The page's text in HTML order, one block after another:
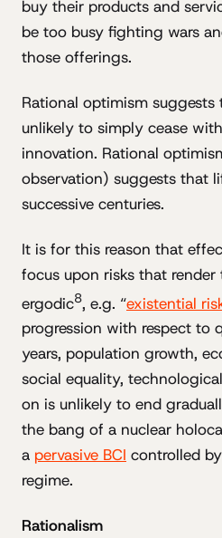
buy their products and
be too busy fighting wars
those offerings.
Rational optimism suggests
unlikely to simply cease
innovation. Rational
observation) suggests that
successive centuries.
It is for this reason that
focus upon risks that
ergodic8, e.g. “existential
progression with respect to
years, population growth,
social equality,
on is unlikely to end
the bang of a nuclear
a pervasive BCI controlled
regime.
Rationalism